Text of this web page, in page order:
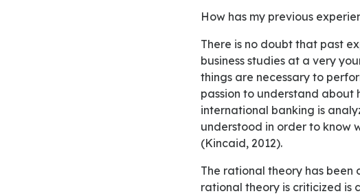
How has my previous
There is no doubt that past experiences influence future outcomes. I established a passion for
business studies at a very
things are necessary to
passion to understand about
international banking is
understood in order to know
(Kincaid, 2012).
The rational theory has been criticized because of different reasons. The first reason for which
rational theory is criticized is